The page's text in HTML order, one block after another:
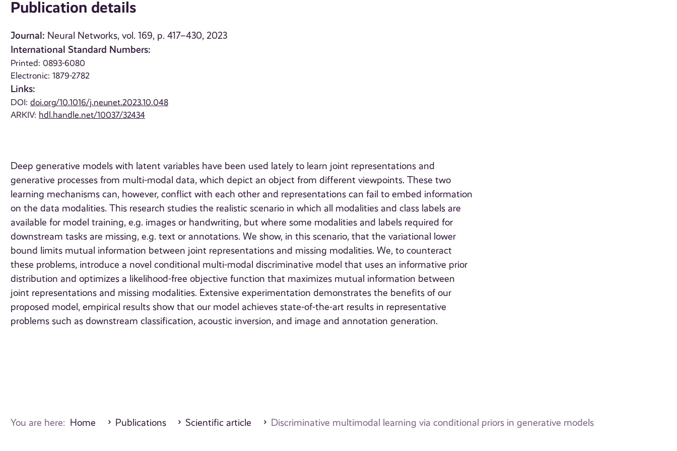
Publication details
Journal: Neural Networks, vol. 169, p. 417–430, 2023
International Standard Numbers:
Printed: 0893-6080
Electronic: 1879-2782
Links:
DOI:doi.org/10.1016/j.neunet.2023.10.048
ARKIV: hdl.handle.net/10037/32434
Deep generative models with latent variables have been used lately to learn joint representations and
generative processes from multi-modal data, which depict an object from different viewpoints. These two
learning mechanisms can, however, conflict with each other and representations can fail to embed information
on the data modalities. This research studies the realistic scenario in which all modalities and class labels are
available for model training, e.g. images or handwriting, but where some modalities and labels required for
downstream tasks are missing, e.g. text or annotations. We show, in this scenario, that the variational lower
bound limits mutual information between joint representations and missing modalities. We, to counteract
these problems, introduce a novel conditional multi-modal discriminative model that uses an informative prior
distribution and optimizes a likelihood-free objective function that maximizes mutual information between
joint representations and missing modalities. Extensive experimentation demonstrates the benefits of our
proposed model, empirical results show that our model achieves state-of-the-art results in representative
problems such as downstream classification, acoustic inversion, and image and annotation generation.
You are here: Home Publications Scientific article Discriminative multimodal learning via conditional priors in generative models